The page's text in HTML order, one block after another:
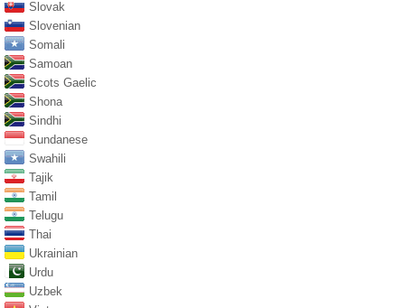
Slovak
Slovenian
Somali
Samoan
Scots Gaelic
Shona
Sindhi
Sundanese
Swahili
Tajik
Tamil
Telugu
Thai
Ukrainian
Urdu
Uzbek